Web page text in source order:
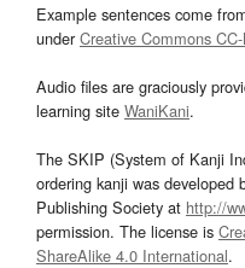
Example sentences come
underCreative Commons
Audio files are graciously
learning site WaniKani.
The SKIP (System of Kanji
ordering kanji was developed
Publishing Society at http://
permission. The license is
ShareAlike 4.0 International.